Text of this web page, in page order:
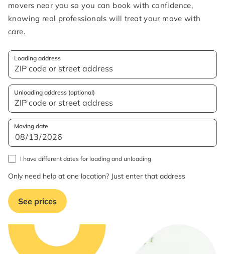
movers near you so you can book with confidence,
knowing real professionals will treat your move with
care.
Loading address
Unloading address (optional)
Moving date
I have different dates for loading and unloading
Only need help at one location? Just enter that address
See prices